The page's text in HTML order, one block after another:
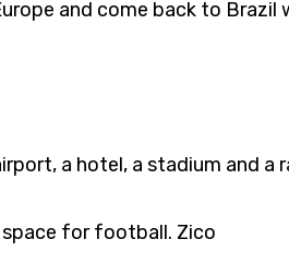
and come back to
a hotel, a stadium and a
space for football. Zico